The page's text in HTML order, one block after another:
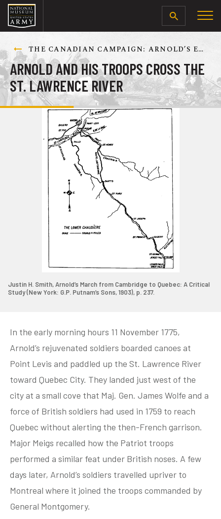
SEARCH
twitter
THE CANADIAN CAMPAIGN: ARNOLD’S EXPEDITION TO QUEBEC, SEPTEMBER-DECEMBER 1775
ARNOLD AND HIS TROOPS CROSS THE
ST. LAWRENCE RIVER
Justin H. Smith, Arnold’s March from Cambridge to Quebec: A Critical
Study (New York: G.P. Putnam’s Sons, 1903), p. 237.
In the early morning hours 11 November 1775,
Arnold’s rejuvenated soldiers boarded canoes at
Point Levis and paddled up the St. Lawrence River
toward Quebec City. They landed just west of the
city at a small cove that Maj. Gen. James Wolfe and a
force of British soldiers had used in 1759 to reach
Quebec without alerting the then-French garrison.
Major Meigs recalled how the Patriot troops
performed a similar feat under British noses. A few
days later, Arnold’s soldiers travelled upriver to
Montreal where it joined the troops commanded by
General Montgomery.